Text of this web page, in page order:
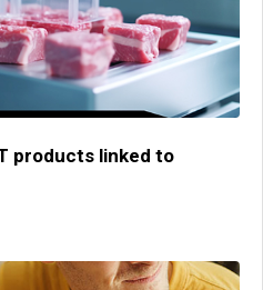
products linked to